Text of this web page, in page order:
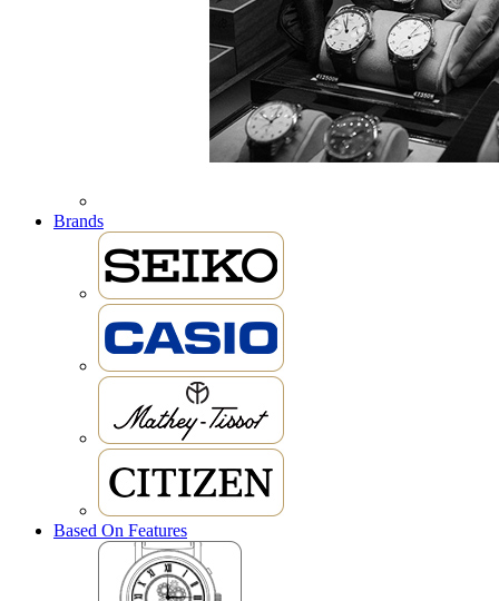
Brands
Based On Features